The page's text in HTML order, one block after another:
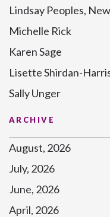
Lindsay Peoples,
Michelle Rick
Karen Sage
Lisette Shirdan-
Sally Unger
ARCHIVE
August, 2026
July, 2026
June, 2026
April, 2026